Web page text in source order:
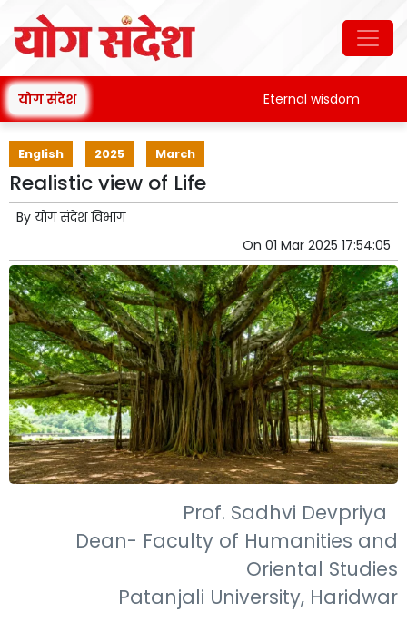
योग संदेश Eternal wisdom
English 2025 March
Realistic view of Life
By योग संदेश विभाग
On 01 Mar 2025 17:54:05
Prof. Sadhvi Devpriya
Dean- Faculty of Humanities and
Oriental Studies
Patanjali University, Haridwar